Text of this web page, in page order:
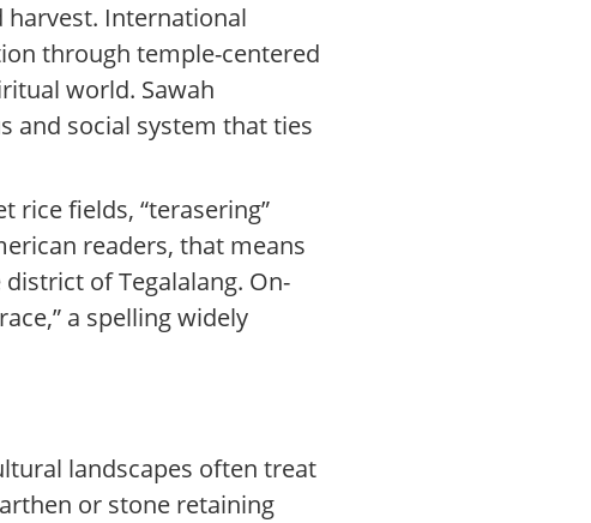
International
through temple-centered
world. Sawah
and social system that ties
rice fields, “terasering”
readers, that means
of Tegalalang. On-
a spelling widely
landscapes often treat
or stone retaining